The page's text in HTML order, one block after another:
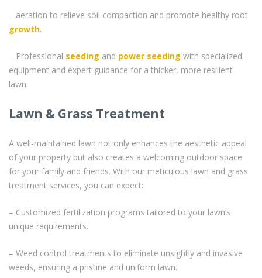
– aeration to relieve soil compaction and promote healthy root
growth.
– Professional seeding and power seeding with specialized
equipment and expert guidance for a thicker, more resilient
lawn.
Lawn & Grass Treatment
A well-maintained lawn not only enhances the aesthetic appeal
of your property but also creates a welcoming outdoor space
for your family and friends. With our meticulous lawn and grass
treatment services, you can expect:
– Customized fertilization programs tailored to your lawn’s
unique requirements.
– Weed control treatments to eliminate unsightly and invasive
weeds, ensuring a pristine and uniform lawn.